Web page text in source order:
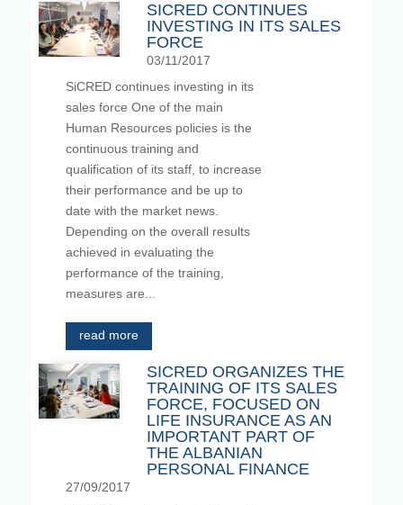
SICRED CONTINUES
INVESTING IN ITS SALES
FORCE
03/11/2017
SiCRED continues investing in its
sales force One of the main
Human Resources policies is the
continuous training and
qualification of its staff, to increase
their performance and be up to
date with the market news.
Depending on the overall results
achieved in evaluating the
performance of the training,
measures are...
read more
SICRED ORGANIZES THE
TRAINING OF ITS SALES
FORCE, FOCUSED ON
LIFE INSURANCE AS AN
IMPORTANT PART OF
THE ALBANIAN
PERSONAL FINANCE
27/09/2017